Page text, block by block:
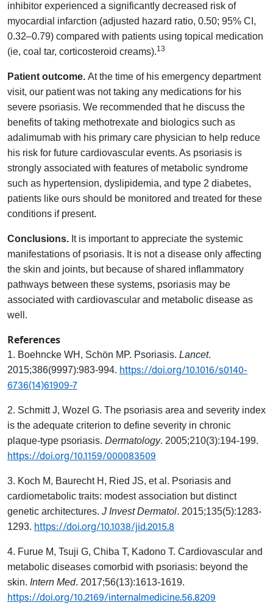
inhibitor experienced a significantly decreased risk of
myocardial infarction (adjusted hazard ratio, 0.50; 95% CI,
0.32–0.79) compared with patients using topical medication
(ie, coal tar, corticosteroid creams).13
Patient outcome. At the time of his emergency department
visit, our patient was not taking any medications for his
severe psoriasis. We recommended that he discuss the
benefits of taking methotrexate and biologics such as
adalimumab with his primary care physician to help reduce
his risk for future cardiovascular events. As psoriasis is
strongly associated with features of metabolic syndrome
such as hypertension, dyslipidemia, and type 2 diabetes,
patients like ours should be monitored and treated for these
conditions if present.
Conclusions. It is important to appreciate the systemic
manifestations of psoriasis. It is not a disease only affecting
the skin and joints, but because of shared inflammatory
pathways between these systems, psoriasis may be
associated with cardiovascular and metabolic disease as
well.
References
1. Boehncke WH, Schön MP. Psoriasis. Lancet.
2015;386(9997):983-994. https://doi.org/10.1016/s0140-
6736(14)61909-7
2. Schmitt J, Wozel G. The psoriasis area and severity index
is the adequate criterion to define severity in chronic
plaque-type psoriasis. Dermatology. 2005;210(3):194-199.
https://doi.org/10.1159/000083509
3. Koch M, Baurecht H, Ried JS, et al. Psoriasis and
cardiometabolic traits: modest association but distinct
genetic architectures. J Invest Dermatol. 2015;135(5):1283-
1293. https://doi.org/10.1038/jid.2015.8
4. Furue M, Tsuji G, Chiba T, Kadono T. Cardiovascular and
metabolic diseases comorbid with psoriasis: beyond the
skin. Intern Med. 2017;56(13):1613-1619.
https://doi.org/10.2169/internalmedicine.56.8209